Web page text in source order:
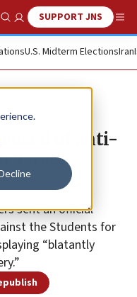
Show SearchSUPPORT JNS
U.S. Midterm ElectionsIran
of anti-
‘Israel
sent an official
the Students for
“blatantly